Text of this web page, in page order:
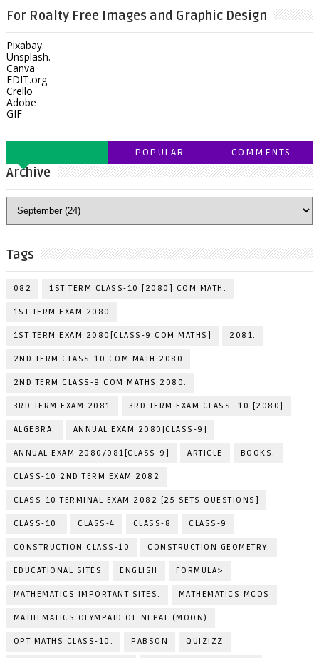
For Roalty Free Images and Graphic Design
Pixabay.
Unsplash.
Canva
EDIT.org
Crello
Adobe
GIF
POPULAR COMMENTS
Archive
Tags
082 1ST TERM CLASS-10 [2080] COM MATH.
1ST TERM EXAM 2080
1ST TERM EXAM 2080[CLASS-9 COM MATHS] 2081.
2ND TERM CLASS-10 COM MATH 2080
2ND TERM CLASS-9 COM MATHS 2080.
3RD TERM EXAM 2081 3RD TERM EXAM CLASS -10.[2080]
ALGEBRA. ANNUAL EXAM 2080[CLASS-9]
ANNUAL EXAM 2080/081[CLASS-9] ARTICLE BOOKS.
CLASS-10 2ND TERM EXAM 2082
CLASS-10 TERMINAL EXAM 2082 [25 SETS QUESTIONS]
CLASS-10. CLASS-4 CLASS-8 CLASS-9
CONSTRUCTION CLASS-10 CONSTRUCTION GEOMETRY.
EDUCATIONAL SITES ENGLISH FORMULA>
MATHEMATICS IMPORTANT SITES. MATHEMATICS MCQS
MATHEMATICS OLYMPAID OF NEPAL (MOON)
OPT MATHS CLASS-10. PABSON QUIZIZZ